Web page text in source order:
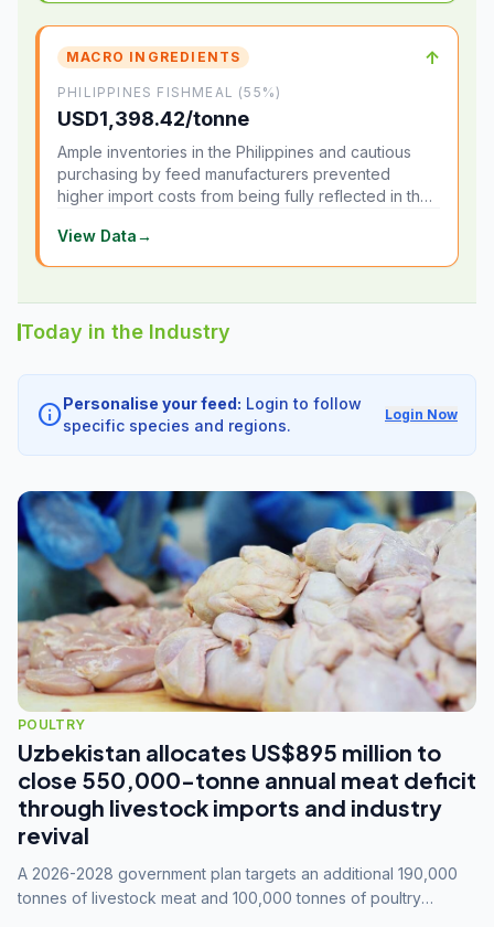
MACRO INGREDIENTS ↑
PHILIPPINES FISHMEAL (55%)
USD1,398.42/tonne
Ample inventories in the Philippines and cautious
purchasing by feed manufacturers prevented
higher import costs from being fully reflected in the
View Data→
Today in the Industry
infoPersonalise your feed: Login to follow
specific species and regions.
Login Now
POULTRY
Uzbekistan allocates US$895 million to
close 550,000-tonne annual meat deficit
through livestock imports and industry
revival
A 2026-2028 government plan targets an additional 190,000
tonnes of livestock meat and 100,000 tonnes of poultry